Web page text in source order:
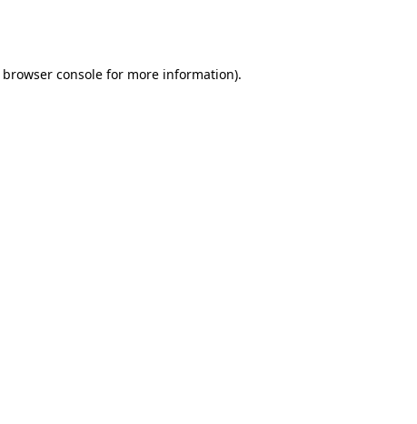
browser consolefor more information).